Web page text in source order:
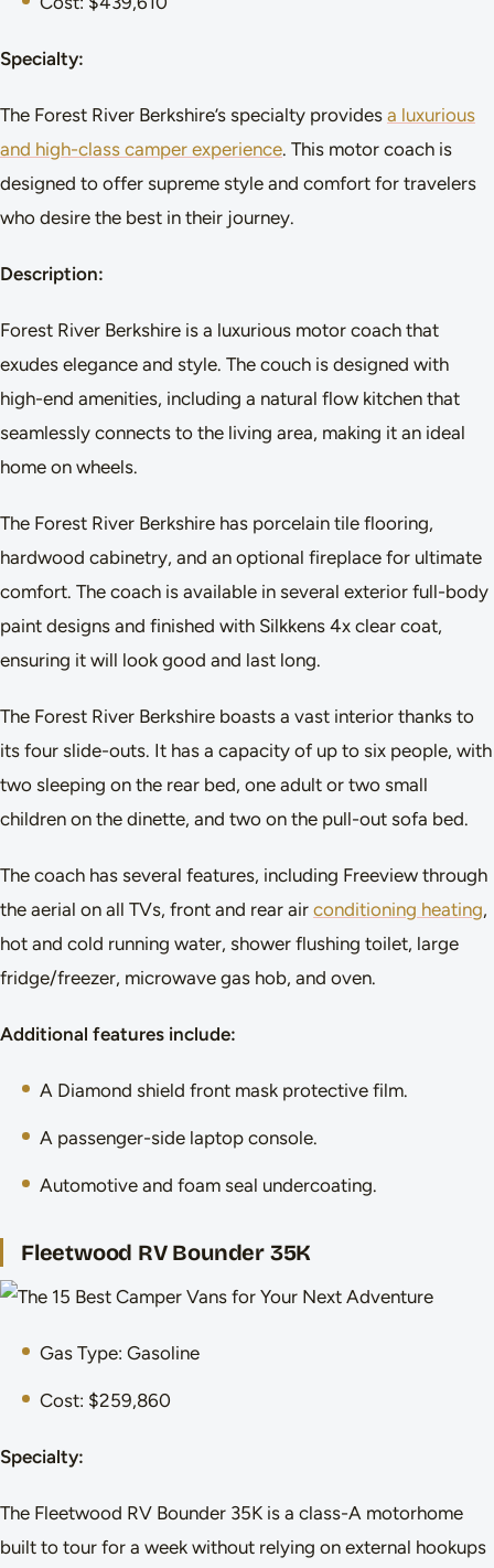
Specialty:
The Forest River Berkshire’s specialty provides a luxurious
and high-class camper experience. This motor coach is
designed to offer supreme style and comfort for travelers
who desire the best in their journey.
Description:
Forest River Berkshire is a luxurious motor coach that
exudes elegance and style. The couch is designed with
high-end amenities, including a natural flow kitchen that
seamlessly connects to the living area, making it an ideal
home on wheels.
The Forest River Berkshire has porcelain tile flooring,
hardwood cabinetry, and an optional fireplace for ultimate
comfort. The coach is available in several exterior full-body
paint designs and finished with Silkkens 4x clear coat,
ensuring it will look good and last long.
The Forest River Berkshire boasts a vast interior thanks to
its four slide-outs. It has a capacity of up to six people, with
two sleeping on the rear bed, one adult or two small
children on the dinette, and two on the pull-out sofa bed.
The coach has several features, including Freeview through
the aerial on all TVs, front and rear air conditioning heating,
hot and cold running water, shower flushing toilet, large
fridge/freezer, microwave gas hob, and oven.
Additional features include:
A Diamond shield front mask protective film.
A passenger-side laptop console.
Automotive and foam seal undercoating.
Fleetwood RV Bounder 35K
Gas Type: Gasoline
Cost: $259,860
Specialty:
The Fleetwood RV Bounder 35K is a class-A motorhome
built to tour for a week without relying on external hookups